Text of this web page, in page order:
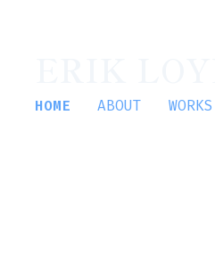
HOME ABOUT WORKS